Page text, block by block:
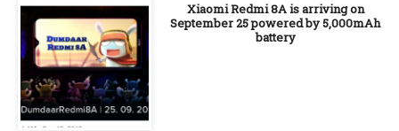
Xiaomi Redmi 8A is arriving on
September 25 powered by 5,000mAh
battery